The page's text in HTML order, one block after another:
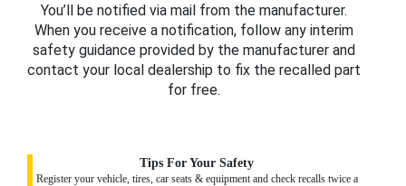
You’ll be notified via mail from the manufacturer.
When you receive a notification, follow any interim
safety guidance provided by the manufacturer and
contact your local dealership to fix the recalled part
for free.
Tips For Your Safety
Register your vehicle, tires, car seats & equipment and check recalls twice a